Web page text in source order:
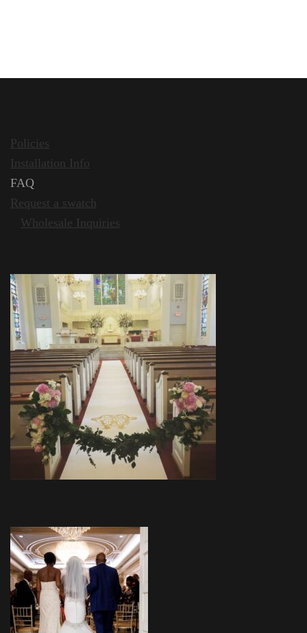
Policies
Installation Info
Request a swatch
Wholesale Inquiries